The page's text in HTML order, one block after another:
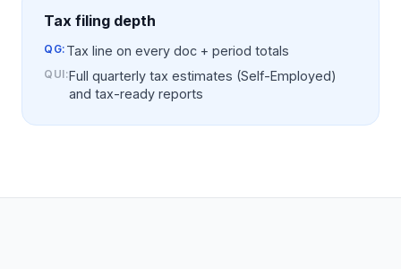
Tax filing depth
QG: Tax line on every doc + period totals
QUI:Full quarterly tax estimates (Self-Employed)
and tax-ready reports